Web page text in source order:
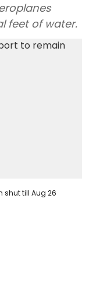
feet of water.
shut till Aug 26